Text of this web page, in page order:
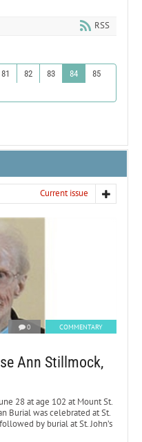
RSS
81 82 83 84
85
Current issue
0 COMMENTARY
Ann Stillmock,
28 at age 102 at Mount St.
Burial was celebrated at St.
by burial at St. John’s